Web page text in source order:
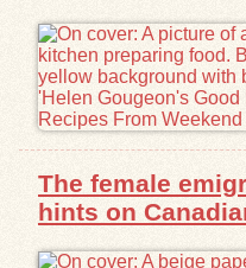
The female
hints on